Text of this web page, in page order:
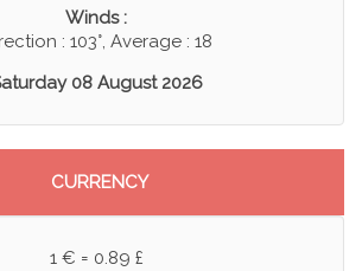
Winds :
: 103°, Average : 18
08 August 2026
CURRENCY
1 € = 0.89 £